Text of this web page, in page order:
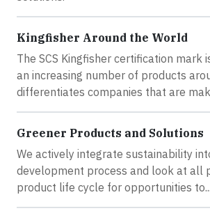
Kingfisher Around the World
The SCS Kingfisher certification mark
an increasing number of products
differentiates companies that are
Greener Products and Solutions
We actively integrate sustainability
development process and look at all
product life cycle for opportunities to...